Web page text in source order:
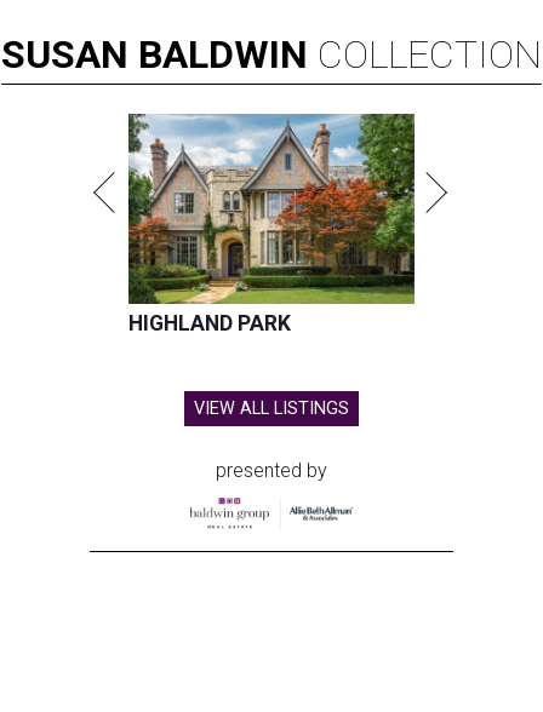
SUSAN BALDWIN COLLECTION
HIGHLAND PARK
VIEW ALL LISTINGS
presented by